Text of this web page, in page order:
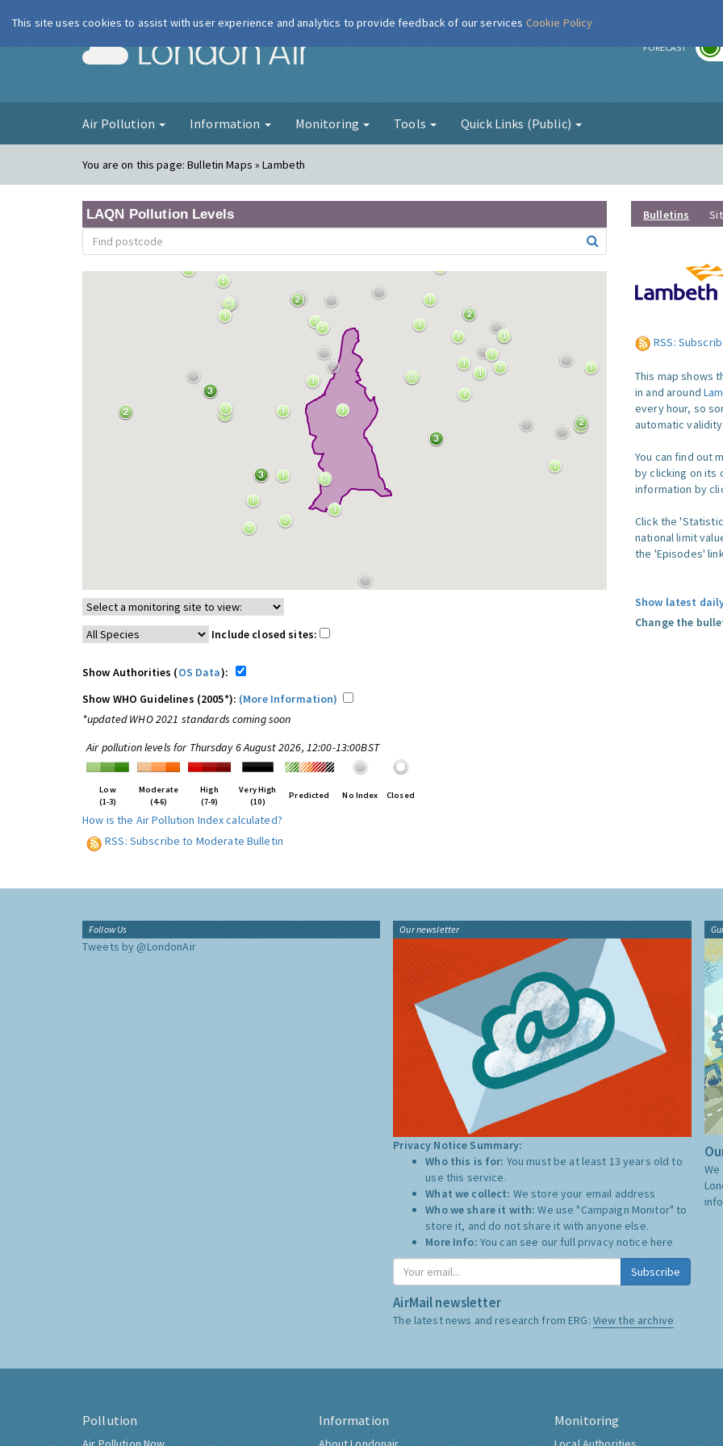
London Air FORECAST
Air Pollution Information Monitoring Tools Quick Links (Public)
You are on this page:Bulletin Maps » Lambeth
LAQN Pollution Levels
Include closed sites:
Show Authorities (OS Data):
Show WHO Guidelines (2005*): (More Information)
*updated WHO 2021 standards coming soon
Air pollution levels for Thursday 6 August 2026, 12:00-13:00BST
Low
(1-3)
Moderate
(4-6)
High
(7-9)
Very High
(10)
Predicted No Index Closed
How is the Air Pollution Index calculated?
RSS: Subscribe to Moderate Bulletin
Bulletins
RSS:
This map shows
in and around
every hour, so
automatic
You can find out
by clicking on its
information by
Click the
national limit
the 'Episodes'
Show latest
Change the
Follow Us
Tweets by @LondonAir
Our newsletter
Privacy Notice Summary:
Who this is for: You must be at least 13 years old to
use this service.
What we collect: We store your email address
Who we share it with:We use "Campaign Monitor" to
store it, and do not share it with anyone else.
More Info: You can see our full privacy notice here
Subscribe
AirMail newsletter
The latest news and research from ERG: View the archive
Pollution Information Monitoring
This site uses cookies to assist with user experience and analytics to provide feedback of our services Cookie Policy